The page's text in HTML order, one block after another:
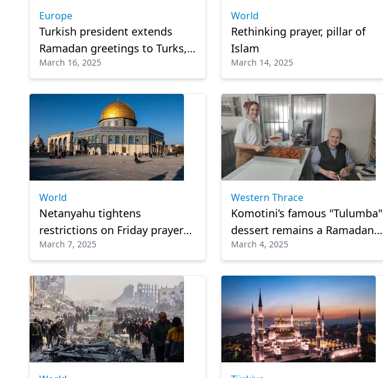
Europe
Turkish president extends
Ramadan greetings to Turks,
Muslims in Europe
March 16, 2025
World
Rethinking prayer, pillar of
Islam
March 14, 2025
World
Netanyahu tightens
restrictions on Friday prayers
at Al-Aqsa Mosque during
Ramadan
March 7, 2025
Western Thrace
Komotini’s famous "Tulumba"
dessert remains a Ramadan
Favorite
March 4, 2025